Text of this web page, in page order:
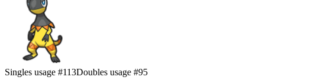
Singles usage #113Doubles usage #95